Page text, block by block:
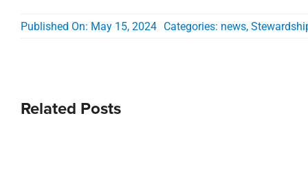
Published On: May 15, 2024 Categories: news,
Related Posts